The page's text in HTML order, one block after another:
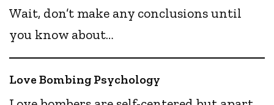
Wait, don’t make any conclusions until
you know about…
Love Bombing Psychology